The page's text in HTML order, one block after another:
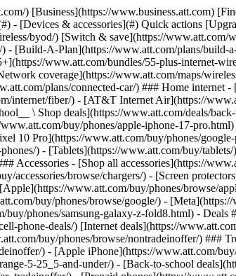
- [AT&T OneConnect](https://www.att.com/oneconnect/) [__Switch to AT&T and learn how to get up to $800/line to break your contract__ \ Shop now](https://www.att.com/buy/phones/) ### Discounts by occupation - [Business employees](https://www.att.com/verification/signaturehub/#employment) - [Military & veterans](https://www.att.com/offers/discount-program/military-discount/) - [Teachers](https://www.att.com/offers/discount-program/teacher/) - [Nurses & physicians](https://www.att.com/verification/signaturehub/#medical) - [Active responders](https://www.att.com/firstnetandfamily/) ### Discounts by affiliation - [Customers 55+](https://www.att.com/verification/signaturehub/#age) - [Retired responders](https://www.att.com/offers/discount-program/retired-responders/) - [Union workers](https://www.att.com/offers/discount-program/union-discount/) - [Students](https://www.att.com/verification/signaturehub/#student) ### Partner savings - [Credit card discount](https://www.att.com/deals/att-points-plus-citi/) - [&More Benefits](https://andmorebenefits.att.com/root-discovery) [__Teachers: Save up to $150/line and up to 20% on plans__ \ Learn more](https://www.att.com/offers/discount-program/teacher/) - AT&T Difference ## AT&T Difference - [Our competitive edge](#) ### Why choose us - [AT&T Guarantee](https://www.att.com/why-att/guarantee/) - [Why AT&T](https://www.att.com/why-att/) - [AT&T vs. T-Mobile & Verizon](https://www.att.com/wireless/switch-and-save/#compare-us) - [AT&T Fiber vs. Spectrum & Xfinity](https://www.att.com/internet/fiber/#compare-us) - [Try AT&T for free](https://www.att.com/wireless/free-trial/) - [Switch & save](https://www.att.com/wireless/switch-and-save/) ### Exceptional coverage - [5G coverage map](https://www.att.com/maps/wireless-coverage.html) - [Fiber coverage map](https://www.att.com/internet/fiber/coverage-map/) [__America’s best guarantee__ \ Learn more](https://www.att.com/why-att/guarantee/) - Support ## Support - [Bill & account](#) - [Wireless](#) - [Internet](#) Quick actions [View all support](https://www.att.com/support/) [Go to my account](https://www.att.com/acctmgmt/overview) [Payment center](https://www.att.com/acctmgmt/mypaymentcenter) [Billing center](https://www.att.com/acctmgmt/billing/mybillingcenter) ### Bill & payments - [Understand your bill](https://www.att.com/support/my-account/understand-your-bill/) - [Find out